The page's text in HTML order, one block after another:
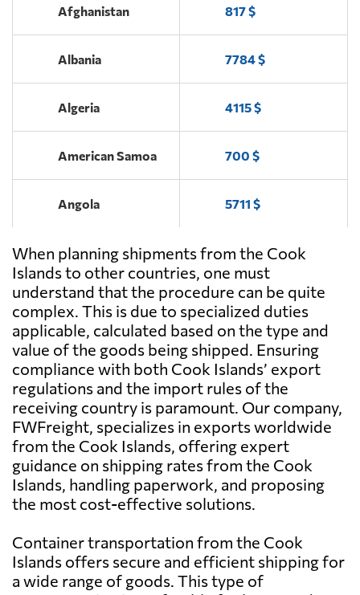
Afghanistan 817 $
Albania 7784 $
Algeria 4115 $
American Samoa 700 $
Angola 5711 $
Antigua and
Barbuda
8699 $
Argentina 5931 $
Aruba 7483 $
Australia 642 $
Austria 5922 $
Azerbaijan 8565 $
Bahamas 5879 $
When planning shipments from the Cook
Islands to other countries, one must
understand that the procedure can be quite
complex. This is due to specialized duties
applicable, calculated based on the type and
value of the goods being shipped. Ensuring
compliance with both Cook Islands’ export
regulations and the import rules of the
receiving country is paramount. Our company,
FWFreight, specializes in exports worldwide
from the Cook Islands, offering expert
guidance on shipping rates from the Cook
Islands, handling paperwork, and proposing
the most cost-effective solutions.
Container transportation from the Cook
Islands offers secure and efficient shipping for
a wide range of goods. This type of